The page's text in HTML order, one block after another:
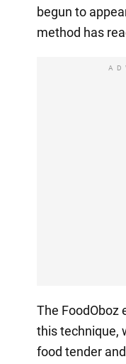
begun to
method has
The FoodOboz
this technique,
food tender